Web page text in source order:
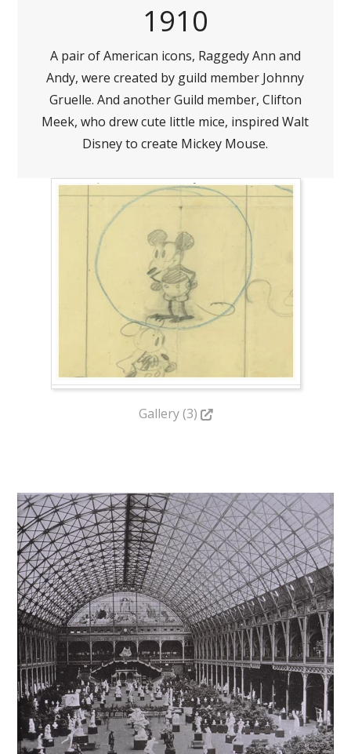
1910
A pair of American icons, Raggedy Ann and
Andy, were created by guild member Johnny
Gruelle. And another Guild member, Clifton
Meek, who drew cute little mice, inspired Walt
Disney to create Mickey Mouse.
Gallery (3)